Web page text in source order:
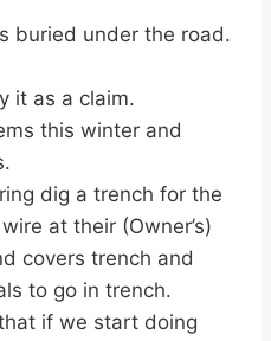
buried under the road.
it as a claim.
this winter and
dig a trench for the
at their (Owner’s)
covers trench and
to go in trench.
if we start doing